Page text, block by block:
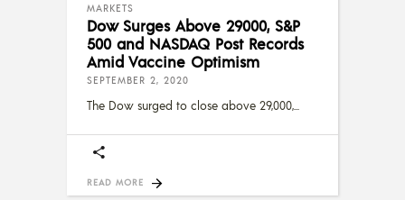
MARKETS
Dow Surges Above 29000, S&P
500 and NASDAQ Post Records
Amid Vaccine Optimism
SEPTEMBER 2, 2020
The Dow surged to close above 29,000,
READ MORE